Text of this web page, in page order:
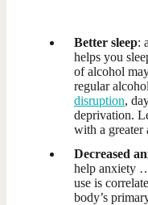
Better sleep:
helps you
of alcohol
regular
disruption,
deprivation.
with a greater
Decreased
help anxiety
use is
body’s